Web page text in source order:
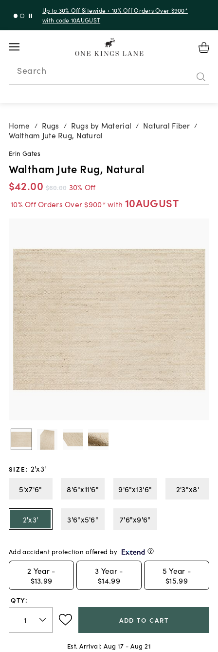
Up to 30% Off Sitewide + 10% Off Orders Over $900*
with code 10AUGUST
Search
Home / Rugs / Rugs by Material / Natural Fiber /
Waltham Jute Rug, Natural
Erin Gates
Waltham Jute Rug, Natural
$42.00 $60.00 30% Off
10% Off Orders Over $900* with 10AUGUST
SIZE : 2'x3'
5'x7'6"
8'6"x11'6" 9'6"x13'6" 2'3"x8'
2'x3' 3'6"x5'6" 7'6"x9'6"
Add accident protection offered by
2 Year -
$13.99
3 Year -
$14.99
5 Year -
$15.99
QTY:
ADD TO CART
Est. Arrival: Aug 17 - Aug 21